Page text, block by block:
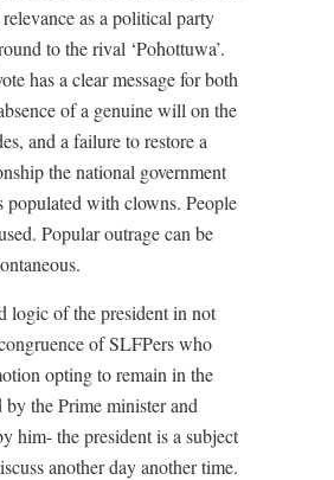
as a political party
to the rival ‘Pohottuwa’.
has a clear message for both
of a genuine will on the
and a failure to restore a
the national government
populated with clowns. People
Popular outrage can be
logic of the president in not
of SLFPers who
opting to remain in the
by the Prime minister and
him- the president is a subject
another day another time.